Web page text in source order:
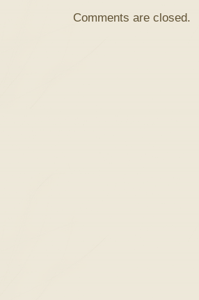
Comments are closed.